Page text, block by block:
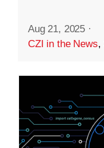
Aug 21, 2025 ·
CZI in the News,